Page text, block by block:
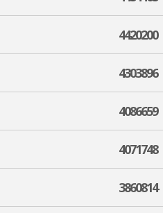
4420200
4303896
4086659
4071748
3860814